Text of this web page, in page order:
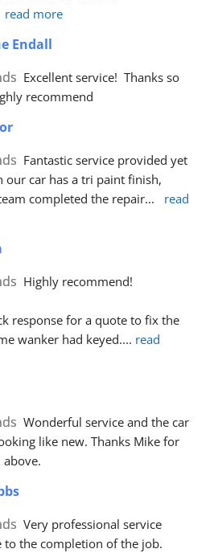
read more
Endall
Excellent service!  Thanks so
recommend
Fantastic service provided yet
our car has a tri paint finish,
completed the repair...
read
Highly recommend!
response for a quote to fix the
wanker had keyed.... read
Wonderful service and the car
like new. Thanks Mike for
Very professional service
the completion of the job.